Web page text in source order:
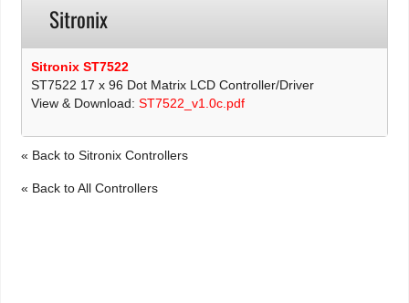
Sitronix
Sitronix ST7522
ST7522 17 x 96 Dot Matrix LCD Controller/Driver
View & Download:ST7522_v1.0c.pdf
« Back to Sitronix Controllers
« Back to All Controllers